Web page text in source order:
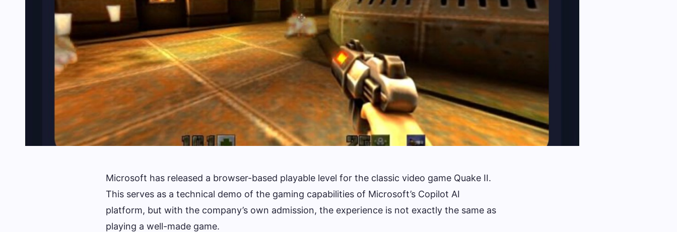
Microsoft has released a browser-based playable level for the classic video game Quake II.
This serves as a technical demo of the gaming capabilities of Microsoft’s Copilot AI
platform, but with the company’s own admission, the experience is not exactly the same as
playing a well-made game.